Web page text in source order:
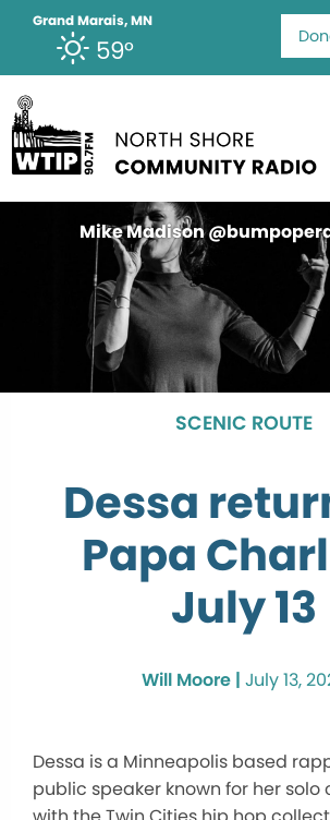
Grand Marais, MN
59°
Mike Madison
SCENIC ROUTE
Dessa
Papa
July 13
Will Moore | July 13,
Dessa is a Minneapolis based
public speaker known for her solo